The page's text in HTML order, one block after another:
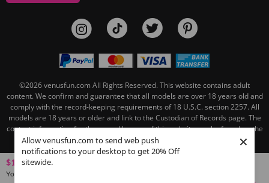
Allow venusfun.com to send web push
notifications to your desktop to get 20% Off
sitewide.
×
$119.27
You save
©2026venusfun.com All Rights Reserved. This website contains adult
content. We confirm and guarantee that all models are over 18 years old and
comply with the record-keeping requirements of 18 U.S.C. section 2257. All
models are 18 years or older and link to the Custodian of Records page. The
contact information for the record keeper of this website can be found on the
linked Custodian of Records page.